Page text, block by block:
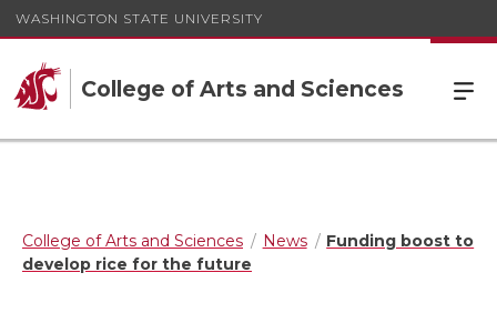
WASHINGTON STATE UNIVERSITY
College of Arts and Sciences
College of Arts and Sciences News
Funding boost to
develop rice for the future